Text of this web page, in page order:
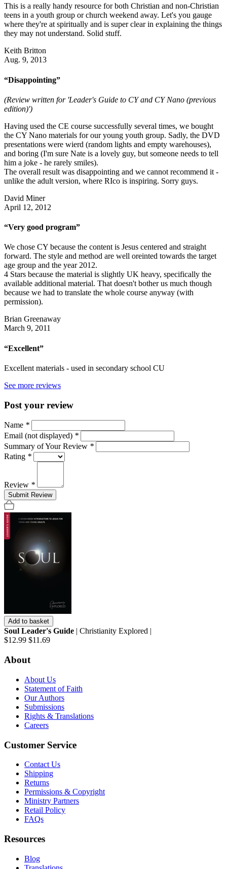
This is a really handy resource for both Christian and non-Christian
teens in a youth group or church weekend away. Let's you gauge
where they're at spiritually and is super clear in explaining the things
they may not understand. Solid stuff.
Keith Britton
Aug. 9, 2013
“Disappointing”
(Review written for 'Leader's Guide to CY and CY Nano (previous
edition)')
Having used the CE course successfully several times, we bought
the CY Nano materials for our young youth group. Sadly, the DVD
presentations were wierd (random lights and empty warehouses),
and boring (I'm sure Nate is a lovely guy, but someone needs to tell
him a joke - he rarely smiles).
The overall result was disappointing and we cannot recommend it -
unlike the adult version, where RIco is inspiring. Sorry guys.
David Miner
April 12, 2012
“Very good program”
We chose CY because the content is Jesus centered and straight
forward. The style and method are well oreinted towards the target
age group and the year 2012.
4 Stars because the material is slightly UK heavy, specifically the
available additional material. That doesn't bother us much though
because we had to translate the whole course anyway (with
permission).
Brian Greenaway
March 9, 2011
“Excellent”
Excellent materials - used in secondary school CU
See more reviews
Post your review
Name *
Email (not displayed) *
Summary of Your Review *
Rating *
Review *
Submit Review
Add to basket
Soul Leader's Guide | Christianity Explored |
$12.99 $11.69
About
About Us
Statement of Faith
Our Authors
Submissions
Rights & Translations
Careers
Customer Service
Contact Us
Shipping
Returns
Permissions & Copyright
Ministry Partners
Retail Policy
FAQs
Resources
Blog